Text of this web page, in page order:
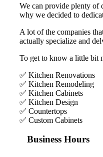
We can provide plenty of
why we decided to
A lot of the companies
actually specialize and
To get to know a little bit
✅ Kitchen Renovations
✅ Kitchen Remodeling
✅ Kitchen Cabinets
✅ Kitchen Design
✅ Countertops
✅ Custom Cabinets
Business Hours